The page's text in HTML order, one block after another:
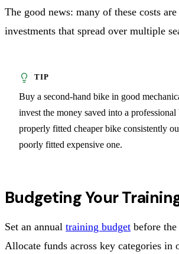
The good news: many of these costs
investments that spread over multiple
Buy a second-hand bike in good
invest the money saved into a
properly fitted cheaper bike consistently
poorly fitted expensive one.
Budgeting Your
Set an annual training budget before the
Allocate funds across key categories in